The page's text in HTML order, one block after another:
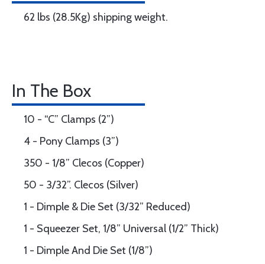
62 lbs (28.5Kg) shipping weight.
In The Box
10 - “C” Clamps (2”)
4 - Pony Clamps (3”)
350 - 1/8” Clecos (Copper)
50 - 3/32”. Clecos (Silver)
1 - Dimple & Die Set (3/32” Reduced)
1 - Squeezer Set, 1/8” Universal (1/2” Thick)
1 - Dimple And Die Set (1/8”)